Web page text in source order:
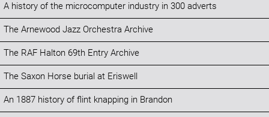
A history of the microcomputer industry in 300 adverts
The Arnewood Jazz Orchestra Archive
The RAF Halton 69th Entry Archive
The Saxon Horse burial at Eriswell
An 1887 history of flint knapping in Brandon